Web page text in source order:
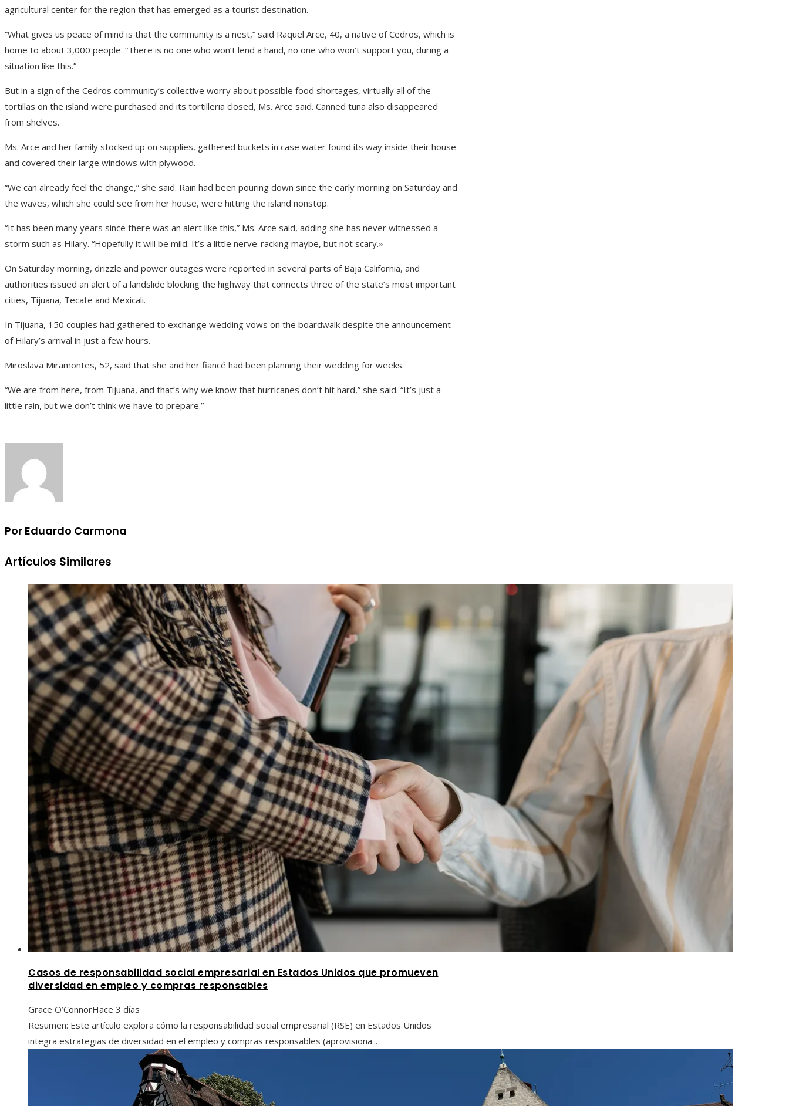
agricultural center for the region that has emerged as a tourist destination.
“What gives us peace of mind is that the community is a nest,” said Raquel Arce, 40, a native of Cedros, which is
home to about 3,000 people. “There is no one who won’t lend a hand, no one who won’t support you, during a
situation like this.”
But in a sign of the Cedros community’s collective worry about possible food shortages, virtually all of the
tortillas on the island were purchased and its tortilleria closed, Ms. Arce said. Canned tuna also disappeared
from shelves.
Ms. Arce and her family stocked up on supplies, gathered buckets in case water found its way inside their house
and covered their large windows with plywood.
“We can already feel the change,” she said. Rain had been pouring down since the early morning on Saturday and
the waves, which she could see from her house, were hitting the island nonstop.
“It has been many years since there was an alert like this,” Ms. Arce said, adding she has never witnessed a
storm such as Hilary. “Hopefully it will be mild. It’s a little nerve-racking maybe, but not scary.»
On Saturday morning, drizzle and power outages were reported in several parts of Baja California, and
authorities issued an alert of a landslide blocking the highway that connects three of the state’s most important
cities, Tijuana, Tecate and Mexicali.
In Tijuana, 150 couples had gathered to exchange wedding vows on the boardwalk despite the announcement
of Hilary’s arrival in just a few hours.
Miroslava Miramontes, 52, said that she and her fiancé had been planning their wedding for weeks.
“We are from here, from Tijuana, and that’s why we know that hurricanes don’t hit hard,” she said. “It’s just a
little rain, but we don’t think we have to prepare.”
Por Eduardo Carmona
Artículos Similares
Casos de responsabilidad social empresarial en Estados Unidos que promueven
diversidad en empleo y compras responsables
Grace O’ConnorHace 3 días
Resumen: Este artículo explora cómo la responsabilidad social empresarial (RSE) en Estados Unidos
integra estrategias de diversidad en el empleo y compras responsables (aprovisiona...